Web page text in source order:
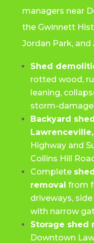
managers near
the Gwinnett
Jordan Park, and
Shed
rotted wood,
leaning,
storm-
Backyard
Lawrenceville,
Highway and
Collins Hill
Complete
removal from
driveways,
with narrow
Storage shed
Downtown